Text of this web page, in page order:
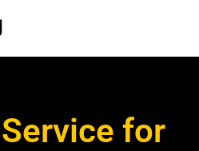
Service for